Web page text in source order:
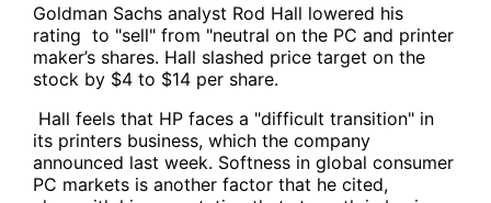
Goldman Sachs analyst Rod Hall lowered his
rating to "sell" from "neutral on the PC and printer
maker’s shares. Hall slashed price target on the
stock by $4 to $14 per share.
Hall feels that HP faces a "difficult transition" in
its printers business, which the company
announced last week. Softness in global consumer
PC markets is another factor that he cited,